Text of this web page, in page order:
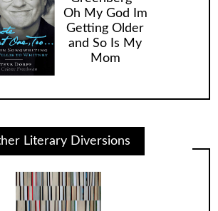
Literary Diversions